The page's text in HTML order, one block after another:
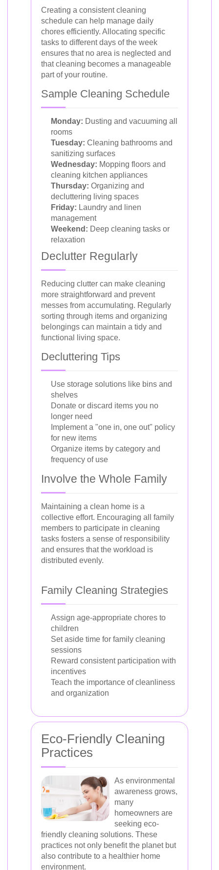
Creating a consistent cleaning
schedule can help manage daily
chores efficiently. Allocating specific
tasks to different days of the week
ensures that no area is neglected and
that cleaning becomes a manageable
part of your routine.
Sample Cleaning Schedule
Monday: Dusting and vacuuming all
rooms
Tuesday: Cleaning bathrooms and
sanitizing surfaces
Wednesday: Mopping floors and
cleaning kitchen appliances
Thursday: Organizing and
decluttering living spaces
Friday: Laundry and linen
management
Weekend: Deep cleaning tasks or
relaxation
Declutter Regularly
Reducing clutter can make cleaning
more straightforward and prevent
messes from accumulating. Regularly
sorting through items and organizing
belongings can maintain a tidy and
functional living space.
Decluttering Tips
Use storage solutions like bins and
shelves
Donate or discard items you no
longer need
Implement a "one in, one out" policy
for new items
Organize items by category and
frequency of use
Involve the Whole Family
Maintaining a clean home is a
collective effort. Encouraging all family
members to participate in cleaning
tasks fosters a sense of responsibility
and ensures that the workload is
distributed evenly.
Family Cleaning Strategies
Assign age-appropriate chores to
children
Set aside time for family cleaning
sessions
Reward consistent participation with
incentives
Teach the importance of cleanliness
and organization
Eco-Friendly Cleaning
Practices
As environmental
awareness grows,
many
homeowners are
seeking eco-
friendly cleaning solutions. These
practices not only benefit the planet but
also contribute to a healthier home
environment.